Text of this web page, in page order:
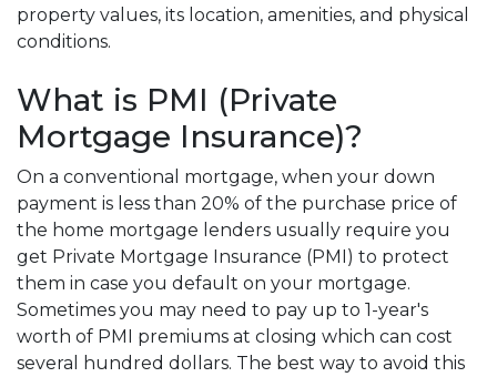
property values, its location, amenities, and physical
conditions.
What is PMI (Private
Mortgage Insurance)?
On a conventional mortgage, when your down
payment is less than 20% of the purchase price of
the home mortgage lenders usually require you
get Private Mortgage Insurance (PMI) to protect
them in case you default on your mortgage.
Sometimes you may need to pay up to 1-year's
worth of PMI premiums at closing which can cost
several hundred dollars. The best way to avoid this